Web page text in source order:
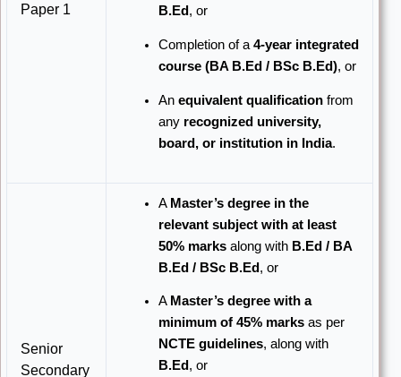
Paper 1
B.Ed , or
Completion of a4-year integrated
course (BA B.Ed / BSc B.Ed), or
Anequivalent qualification from
any recognized university,
board, or institution in India.
Senior
Secondary
A Master’s degree in the
relevant subject with at least
50% marks along with B.Ed / BA
B.Ed / BSc B.Ed , or
A Master’s degree with a
minimum of 45% marks as per
NCTE guidelines, along with
B.Ed, or